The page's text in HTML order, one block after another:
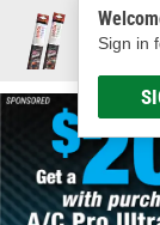
Sign in
Save